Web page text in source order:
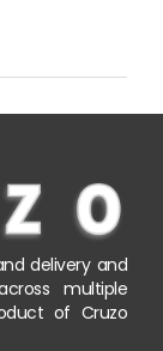
delivery and
multiple
of Cruzo